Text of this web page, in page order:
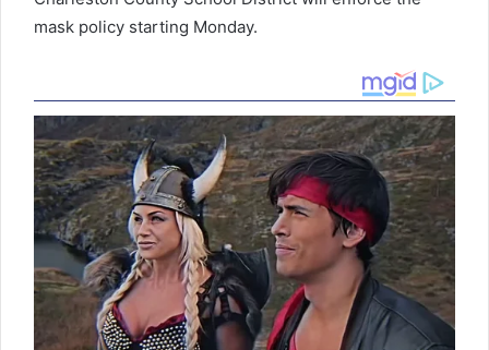
mask policy starting Monday.